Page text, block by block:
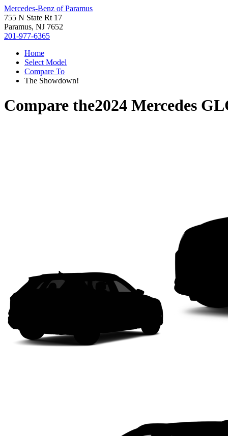
Mercedes-Benz of Paramus
755 N State Rt 17
Paramus, NJ 7652
201-977-6365
Home
Select Model
Compare To
The Showdown!
Compare the2024 Mercedes